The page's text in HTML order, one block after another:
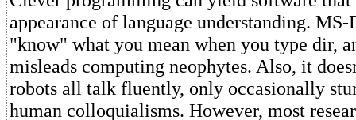
appearance of language understanding. MS-
"know" what you mean when you type dir,
misleads computing neophytes. Also, it
robots all talk fluently, only occasionally
human colloquialisms. However, most